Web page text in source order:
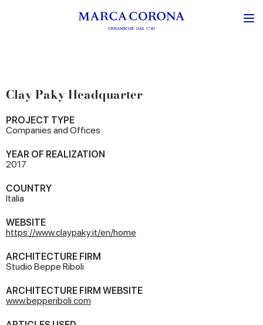
Clay Paky Headquarter
PROJECT TYPE
Companies and Offices
YEAR OF REALIZATION
2017
COUNTRY
Italia
WEBSITE
https://www.claypaky.it/en/home
ARCHITECTURE FIRM
Studio Beppe Riboli
ARCHITECTURE FIRM WEBSITE
www.bepperiboli.com